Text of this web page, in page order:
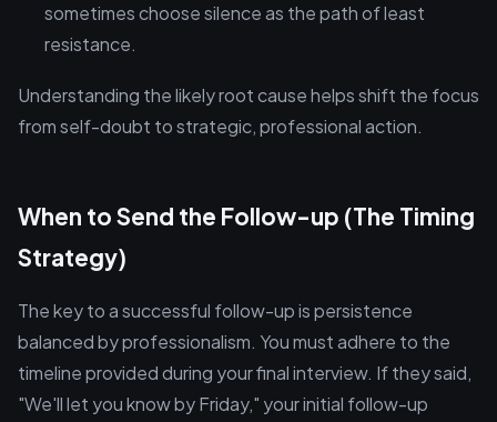
sometimes choose silence as the path of least
resistance.
Understanding the likely root cause helps shift the focus
from self-doubt to strategic, professional action.
When to Send the Follow-up (The Timing
Strategy)
The key to a successful follow-up is persistence
balanced by professionalism. You must adhere to the
timeline provided during your final interview. If they said,
"We'll let you know by Friday," your initial follow-up